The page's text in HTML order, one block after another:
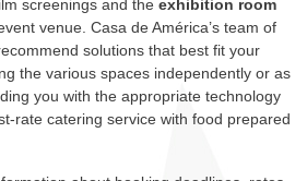
screenings and the exhibition room
venue. Casa de América’s team of
solutions that best fit your
the various spaces independently or as
you with the appropriate technology
rate catering service with food prepared